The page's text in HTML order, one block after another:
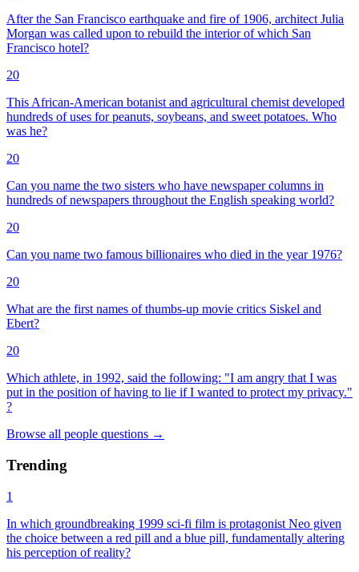
After the San Francisco earthquake and fire of 1906, architect Julia
Morgan was called upon to rebuild the interior of which San
Francisco hotel?
20
This African-American botanist and agricultural chemist developed
hundreds of uses for peanuts, soybeans, and sweet potatoes. Who
was he?
20
Can you name the two sisters who have newspaper columns in
hundreds of newspapers throughout the English speaking world?
20
Can you name two famous billionaires who died in the year 1976?
20
What are the first names of thumbs-up movie critics Siskel and
Ebert?
20
Which athlete, in 1992, said the following: "I am angry that I was
put in the position of having to lie if I wanted to protect my privacy."
?
Browse all people questions →
Trending
1
In which groundbreaking 1999 sci-fi film is protagonist Neo given
the choice between a red pill and a blue pill, fundamentally altering
his perception of reality?